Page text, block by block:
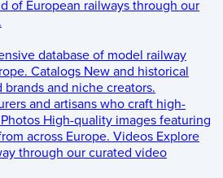
of European railways through our
database of model railway
Catalogs New and historical
and niche creators.
and artisans who craft high-
Photos High-quality images featuring
across Europe. Videos Explore
through our curated video